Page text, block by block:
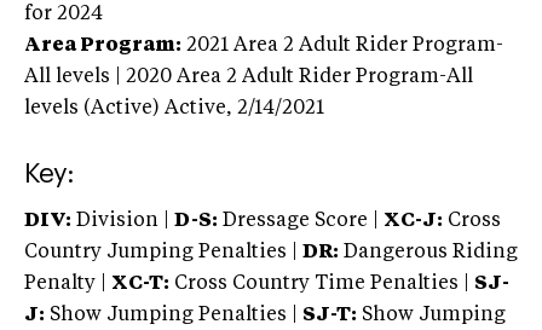
for 2024
Area Program: 2021 Area 2 Adult Rider Program-
All levels | 2020 Area 2 Adult Rider Program-All
levels (Active) Active, 2/14/2021
Key:
DIV: Division | D-S: Dressage Score | XC-J: Cross
Country Jumping Penalties |
DR: Dangerous Riding
Penalty | XC-T: Cross Country Time Penalties | SJ-
J: Show Jumping Penalties | SJ-T: Show Jumping